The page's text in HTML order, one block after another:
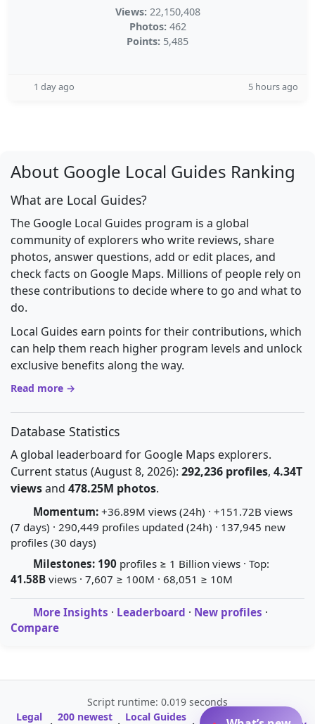
Views: 22,150,408
Photos: 462
Points: 5,485
1 day ago 5 hours ago
About Google Local Guides Ranking
What are Local Guides?
The Google Local Guides program is a global
community of explorers who write reviews, share
photos, answer questions, add or edit places, and
check facts on Google Maps. Millions of people rely on
these contributions to decide where to go and what to
do.
Local Guides earn points for their contributions, which
can help them reach higher program levels and unlock
exclusive benefits along the way.
Read more →
Database Statistics
A global leaderboard for Google Maps explorers.
Current status (August 8, 2026): 292,236 profiles, 4.34T
viewsand 478.25M photos.
Momentum: +36.89M views (24h) · +151.72B views
(7 days) · 290,449 profiles updated (24h) · 137,945 new
profiles (30 days)
Milestones: 190 profiles ≥ 1 Billion views · Top:
41.58B views · 7,607 ≥ 100M · 68,051 ≥ 10M
More Insights · Leaderboard · New profiles ·
Compare
Script runtime: 0.019 seconds
Legal
200 newest Local Guides A-Z Profile